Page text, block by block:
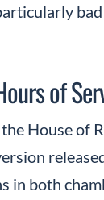
of
House of
in both